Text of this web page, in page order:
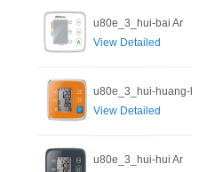
u80e_3_hui-bai Ar
View Detailed
u80e_3_hui-huang-l
View Detailed
u80e_3_hui-hui Ar